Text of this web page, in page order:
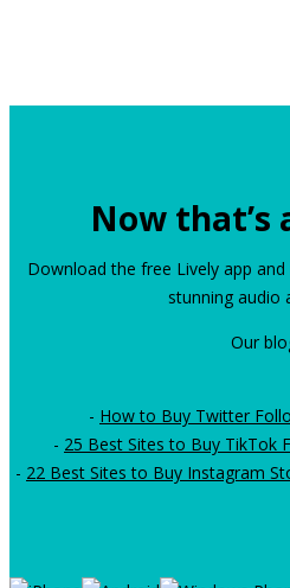
Now that’s
Download the free Lively app
stunning audio
Our
- How to Buy Twitter
- 25 Best Sites to Buy TikTok
- 22 Best Sites to Buy Instagram